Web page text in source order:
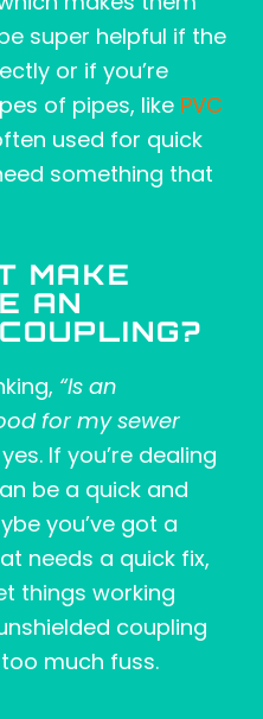
super helpful if the
or if you’re
of pipes, like PVC
used for quick
something that
MAKE
AN
“Is an
for my sewer
If you’re dealing
be a quick and
you’ve got a
needs a quick fix,
things working
coupling
much fuss.